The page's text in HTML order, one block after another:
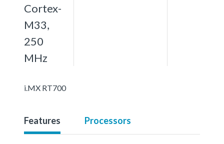
Cortex-
M33,
250
MHz
i.MX RT700
Features Processors